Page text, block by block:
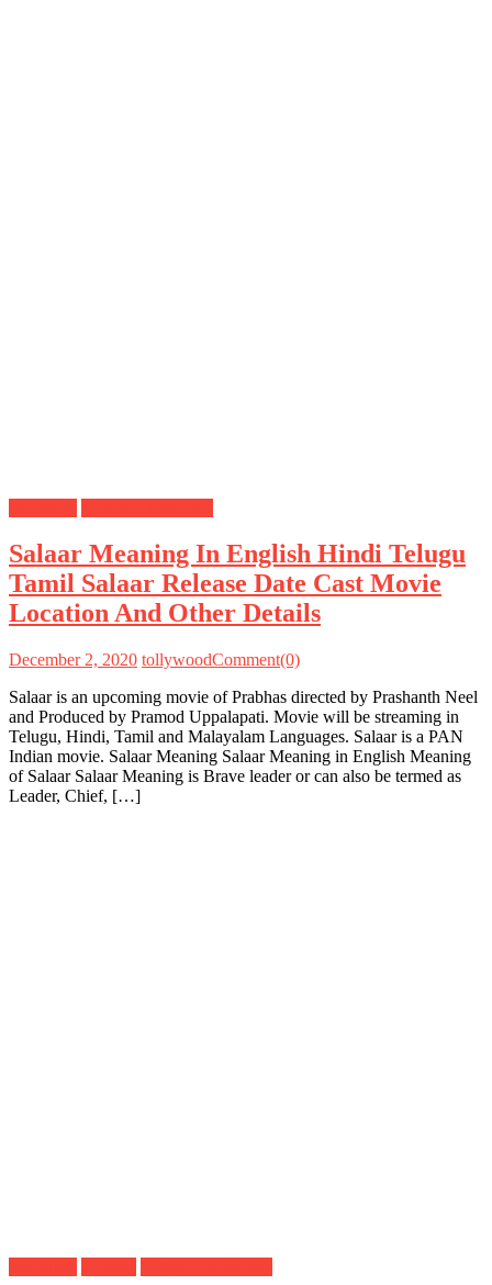
Salaar Meaning In English Hindi Telugu
Tamil Salaar Release Date Cast Movie
Location And Other Details
December 2, 2020 tollywoodComment(0)
Salaar is an upcoming movie of Prabhas directed by Prashanth Neel
and Produced by Pramod Uppalapati. Movie will be streaming in
Telugu, Hindi, Tamil and Malayalam Languages. Salaar is a PAN
Indian movie. Salaar Meaning Salaar Meaning in English Meaning
of Salaar Salaar Meaning is Brave leader or can also be termed as
Leader, Chief, […]